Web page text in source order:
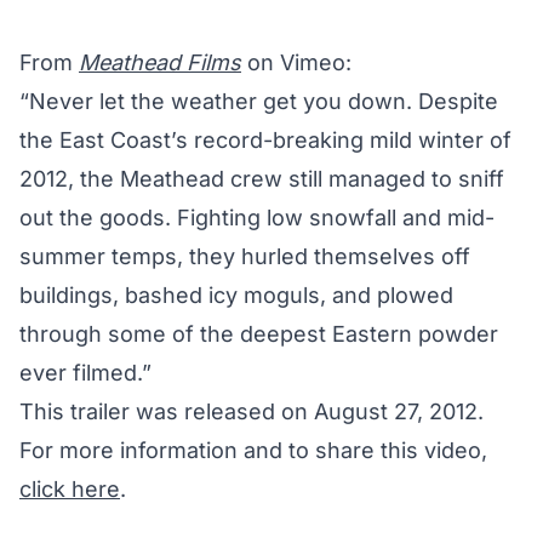
From Meathead Filmson Vimeo:
“Never let the weather get you down. Despite
the East Coast’s record-breaking mild winter of
2012, the Meathead crew still managed to sniff
out the goods. Fighting low snowfall and mid-
summer temps, they hurled themselves off
buildings, bashed icy moguls, and plowed
through some of the deepest Eastern powder
ever filmed.”
This trailer was released on August 27, 2012.
For more information and to share this video,
click here.